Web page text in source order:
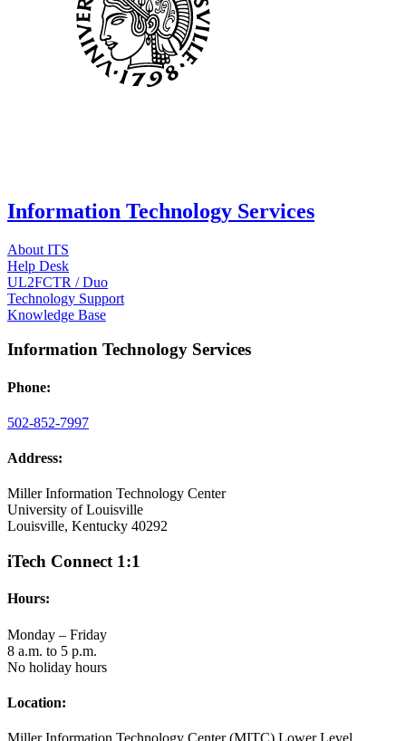
Information Technology Services
About ITS
Help Desk
UL2FCTR / Duo
Technology Support
Knowledge Base
Information Technology Services
Phone:
502-852-7997
Address:
Miller Information Technology Center
University of Louisville
Louisville, Kentucky 40292
iTech Connect 1:1
Hours:
Monday – Friday
8 a.m. to 5 p.m.
No holiday hours
Location: